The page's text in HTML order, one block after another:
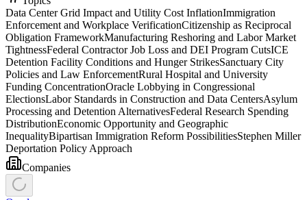
Data Center Grid Impact and Utility Cost InflationImmigration
Enforcement and Workplace VerificationCitizenship as Reciprocal
Obligation FrameworkManufacturing Reshoring and Labor Market
TightnessFederal Contractor Job Loss and DEI Program CutsICE
Detention Facility Conditions and Hunger StrikesSanctuary City
Policies and Law EnforcementRural Hospital and University
Funding ConcentrationOracle Lobbying in Congressional
ElectionsLabor Standards in Construction and Data CentersAsylum
Processing and Detention AlternativesFederal Research Spending
DistributionEconomic Opportunity and Geographic
InequalityBipartisan Immigration Reform PossibilitiesStephen Miller
Deportation Policy Approach
Companies